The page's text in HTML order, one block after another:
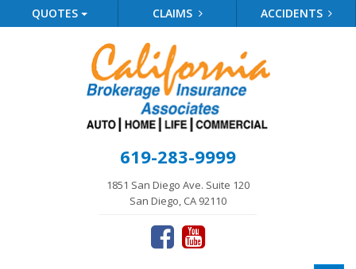
QUOTES CLAIMS ACCIDENTS
619-283-9999
1851 San Diego Ave. Suite 120
San Diego, CA 92110